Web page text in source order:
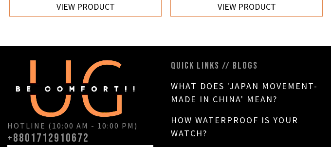
VIEW PRODUCT VIEW PRODUCT
HOTLINE (10:00 AM - 10:00 PM)
+8801712910672
QUICK LINKS // BLOGS
WHAT DOES 'JAPAN MOVEMENT-
MADE IN CHINA' MEAN?
HOW WATERPROOF IS YOUR
WATCH?